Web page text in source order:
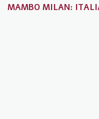
MAMBO MILAN: